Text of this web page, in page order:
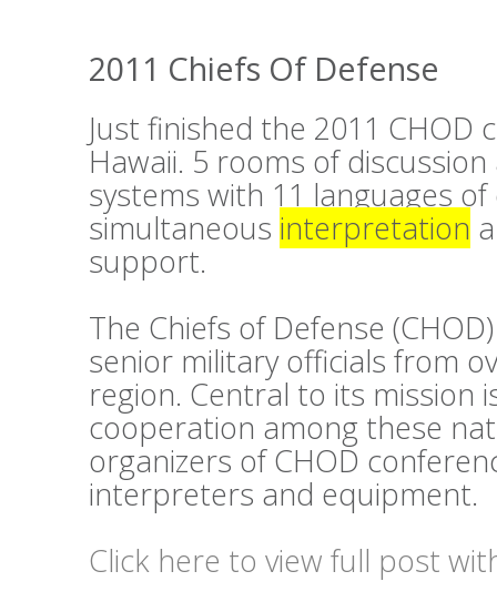
2011 Chiefs Of Defense
Just finished the 2011 CHOD
Hawaii. 5 rooms of
systems with 11 languages
simultaneous interpretation
support.
The Chiefs of Defense
senior military officials from
region. Central to its mission
cooperation among these
organizers of CHOD
interpreters and equipment.
Click here to view full post